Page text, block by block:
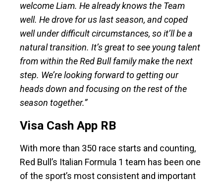
welcome Liam. He already knows the Team
well. He drove for us last season, and coped
well under difficult circumstances, so it’ll be a
natural transition. It’s great to see young talent
from within the Red Bull family make the next
step. We’re looking forward to getting our
heads down and focusing on the rest of the
season together.”
Visa Cash App RB
With more than 350 race starts and counting,
Red Bull’s Italian Formula 1 team has been one
of the sport’s most consistent and important